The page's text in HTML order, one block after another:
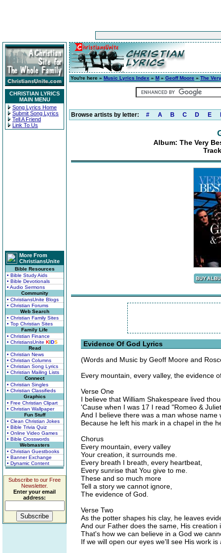
CHRISTIAN LYRICS
MAIN MENU
Song Lyrics Home
Submit Song Lyrics
Tell A Friend
Link To Us
More From
ChristiansUnite
Bible Resources
• Bible Study Aids
• Bible Devotionals
• Audio Sermons
Community
• ChristiansUnite Blogs
• Christian Forums
Web Search
• Christian Family Sites
• Top Christian Sites
Family Life
• Christian Finance
• ChristiansUnite KIDS
Read
• Christian News
• Christian Columns
• Christian Song Lyrics
• Christian Mailing Lists
Connect
• Christian Singles
• Christian Classifieds
Graphics
• Free Christian Clipart
• Christian Wallpaper
Fun Stuff
• Clean Christian Jokes
• Bible Trivia Quiz
• Online Video Games
• Bible Crosswords
Webmasters
• Christian Guestbooks
• Banner Exchange
• Dynamic Content
Subscribe to our Free
Newsletter.
Enter your email
address:
You're here » Music Lyrics Index » M » Geoff Moore » The
Browse artists by letter: # A B C D E
Album: The Very
Evidence Of God Lyrics
(Words and Music by Geoff Moore and
Every mountain, every valley, the evidence
Verse One
I believe that William Shakespeare lived
'Cause when I was 17 I read "Romeo &
And I believe there was a man whose name
Because he left his mark in a chapel in the
Chorus
Every mountain, every valley
Your creation, it surrounds me.
Every breath I breath, every heartbeat,
Every sunrise that You give to me.
These and so much more
Tell a story we cannot ignore,
The evidence of God.
Verse Two
As the potter shapes his clay, he leaves
And our Father does the same, His creation
That's how we can believe in a God we
If we will open our eyes we'll see His work is